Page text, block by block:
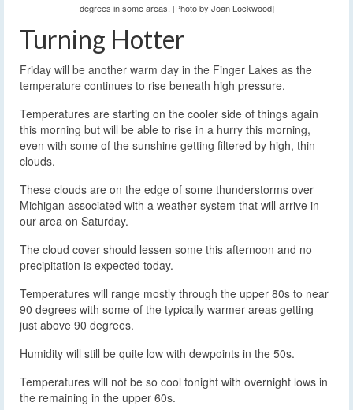
degrees in some areas. [Photo by Joan Lockwood]
Turning Hotter
Friday will be another warm day in the Finger Lakes as the
temperature continues to rise beneath high pressure.
Temperatures are starting on the cooler side of things again
this morning but will be able to rise in a hurry this morning,
even with some of the sunshine getting filtered by high, thin
clouds.
These clouds are on the edge of some thunderstorms over
Michigan associated with a weather system that will arrive in
our area on Saturday.
The cloud cover should lessen some this afternoon and no
precipitation is expected today.
Temperatures will range mostly through the upper 80s to near
90 degrees with some of the typically warmer areas getting
just above 90 degrees.
Humidity will still be quite low with dewpoints in the 50s.
Temperatures will not be so cool tonight with overnight lows in
the remaining in the upper 60s.